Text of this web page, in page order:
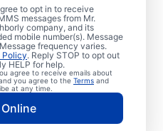
to opt in to receive
messages from Mr.
company, and its
mobile number(s). Message
frequency varies.
Policy. Reply STOP to opt out
HELP for help.
agree to receive emails about
you agree to the Terms and
at any time.
where you’ll find
with Mr.
quality
you’re a busy
we strive to
plumbing
Alabama.
request a job